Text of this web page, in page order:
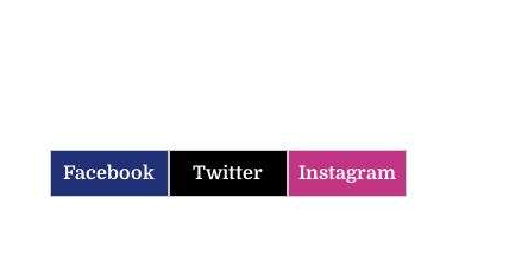
Facebook Twitter Instagram